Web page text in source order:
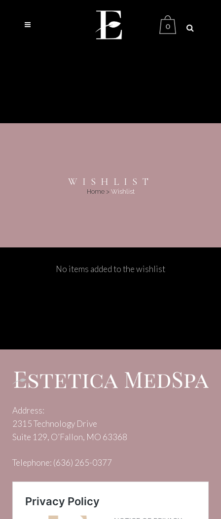
0
WISHLIST
Home> Wishlist
No items added to the wishlist
Address:
2315 Technology Drive
Suite 129, O’Fallon, MO 63368
Telephone: (636) 265-0377